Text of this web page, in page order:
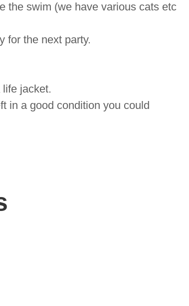
the swim (we have various cats etc
for the next party.
jacket.
in a good condition you could